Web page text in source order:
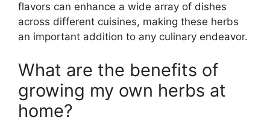
flavors can enhance a wide array of dishes
across different cuisines, making these herbs
an important addition to any culinary endeavor.
What are the benefits of
growing my own herbs at
home?